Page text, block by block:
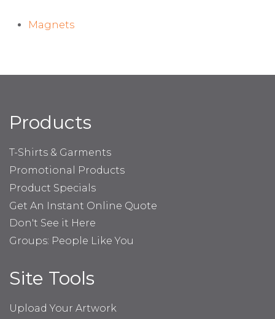
Magnets
Products
T-Shirts & Garments
Promotional Products
Product Specials
Get An Instant Online Quote
Don't See it Here
Groups: People Like You
Site Tools
Upload Your Artwork